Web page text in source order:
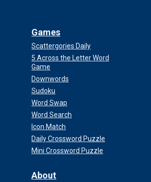
Games
Scattergories Daily
5 Across the Letter Word
Game
Downwords
Sudoku
Word Swap
Word Search
Icon Match
Daily Crossword Puzzle
Mini Crossword Puzzle
About